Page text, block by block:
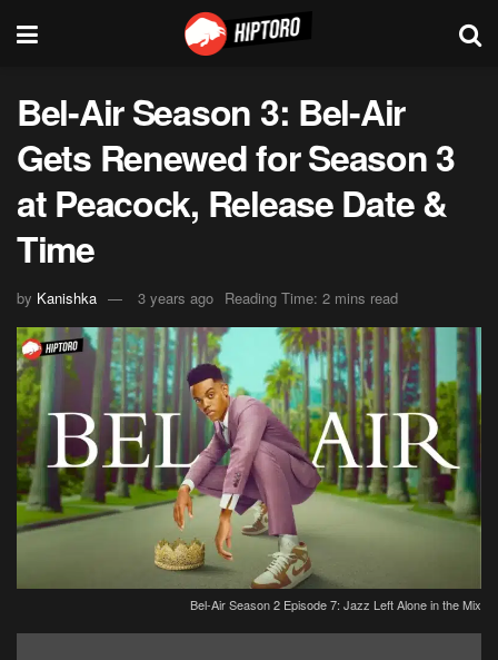
Bel-Air Season 3: Bel-Air
Gets Renewed for Season 3
at Peacock, Release Date &
Time
by Kanishka 3 years ago Reading Time: 2 mins read
Bel-Air Season 2 Episode 7: Jazz Left Alone in the Mix